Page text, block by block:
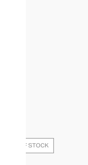
OUT OF STOCK